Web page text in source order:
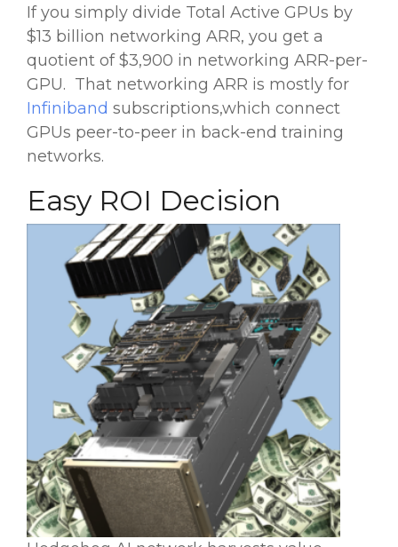
If you simply divide Total Active GPUs by
$13 billion networking ARR, you get a
quotient of $3,900 in networking ARR-per-
GPU. That networking ARR is mostly for
Infiniband subscriptions,which connect
GPUs peer-to-peer in back-end training
networks.
Easy ROI Decision